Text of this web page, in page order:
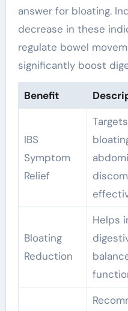
answer for bloating.
decrease in these
regulate bowel
significantly boost
Benefit
IBS
Symptom
Relief
Targets
Bloating
Reduction
Helps